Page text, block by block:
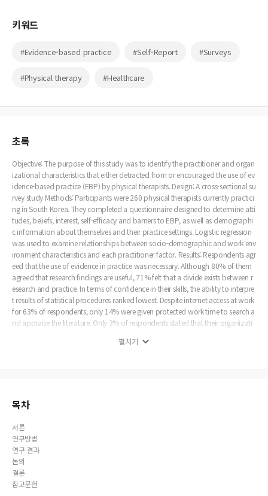
키워드
#Evidence-based practice #Self-Report #Surveys
#Physical therapy #Healthcare
초록
Objective: The purpose of this study was to identify the practitioner and organ
izational characteristics that either detracted from or encouraged the use of ev
idence-based practice (EBP) by physical therapists. Design: A cross-sectional su
rvey study Methods: Participants were 260 physical therapists currently practici
ng in South Korea. They completed a questionnaire designed to determine atti
tudes, beliefs, interest, self-efficacy and barriers to EBP, as well as demographi
c information about themselves and their practice settings. Logistic regression
was used to examine relationships between socio-demographic and work env
ironment characteristics and each practitioner factor. Results: Respondents agr
eed that the use of evidence in practice was necessary. Although 80% of them
agreed that research findings are useful, 71% felt that a divide exists between r
esearch and practice. In terms of confidence in their skills, the ability to interpre
t results of statistical procedures ranked lowest. Despite internet access at work
for 63% of respondents, only 14% were given protected work time to search a
nd appraise the literature. Only 3% of respondents stated that their organizati
ary barrier to implementing EBP was a reported lack of time. Conclusions: In c
EBP and were interested in learning or improving the skills necessary for imple
a significant barrier to implementing EBP.
펼치기
목차
서론
연구방법
연구 결과
논의
결론
참고문헌